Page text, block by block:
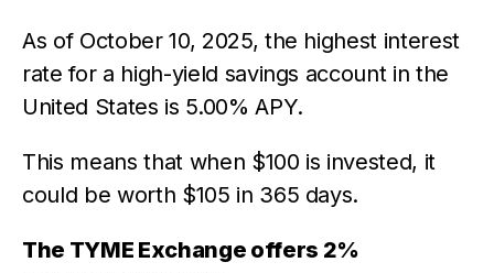
As of October 10, 2025, the highest interest
rate for a high-yield savings account in the
United States is 5.00% APY.
This means that when $100 is invested, it
could be worth $105 in 365 days.
The TYME Exchange offers 2%